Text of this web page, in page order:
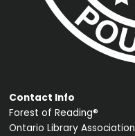
Contact Info
Forest of Reading®
Ontario Library Association